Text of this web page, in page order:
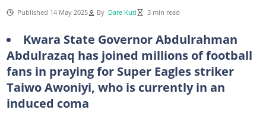
Published 14 May 2025 By Dare Kuti 3 min read
Kwara State Governor Abdulrahman
Abdulrazaq has joined millions of football
fans in praying for Super Eagles striker
Taiwo Awoniyi, who is currently in an
induced coma